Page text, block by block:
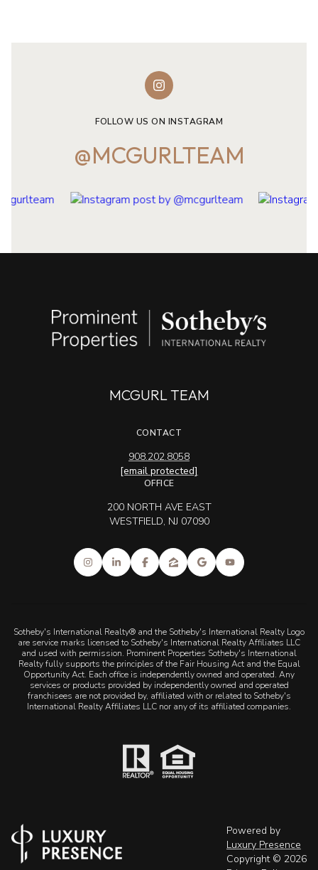
FOLLOW US ON INSTAGRAM
@MCGURLTEAM
MCGURL TEAM
CONTACT
908.202.8058
[email protected]
OFFICE
200 NORTH AVE EAST
WESTFIELD, NJ 07090
Sotheby's International Realty® and the Sotheby's International Realty Logo
are service marks licensed to Sotheby's International Realty Affiliates LLC
and used with permission. Prominent Properties Sotheby's International
Realty fully supports the principles of the Fair Housing Act and the Equal
Opportunity Act. Each office is independently owned and operated. Any
services or products provided by independently owned and operated
franchisees are not provided by, affiliated with or related to Sotheby's
International Realty Affiliates LLC nor any of its affiliated companies.
Powered by
Luxury Presence
Copyright © 2026